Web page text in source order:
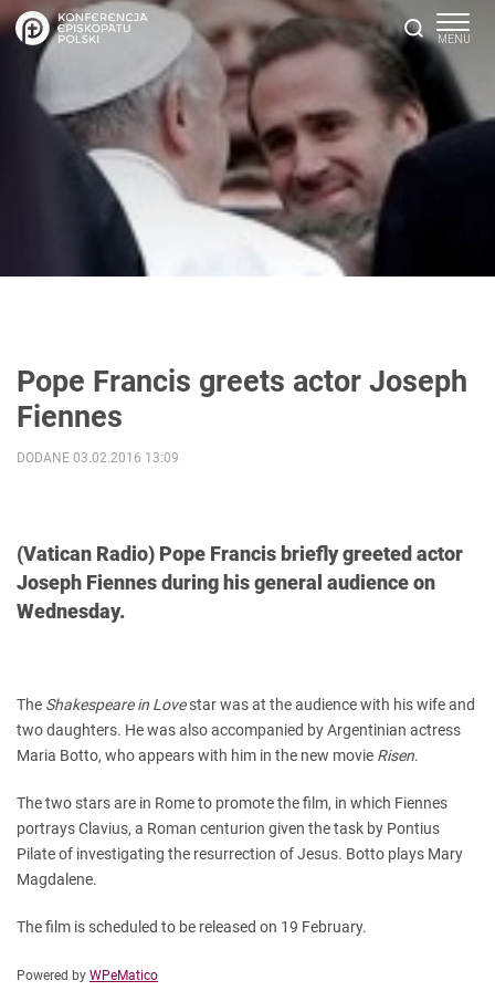
Pope Francis greets actor Joseph
Fiennes
(Vatican Radio) Pope Francis briefly greeted actor
Joseph Fiennes during his general audience on
Wednesday.
DODANE 03.02.2016 13:09
The Shakespeare in Lovestar was at the audience with his wife and
two daughters. He was also accompanied by Argentinian actress
Maria Botto, who appears with him in the new movie Risen.
The two stars are in Rome to promote the film, in which Fiennes
portrays Clavius, a Roman centurion given the task by Pontius
Pilate of investigating the resurrection of Jesus. Botto plays Mary
Magdalene.
The film is scheduled to be released on 19 February.
Powered by WPeMatico